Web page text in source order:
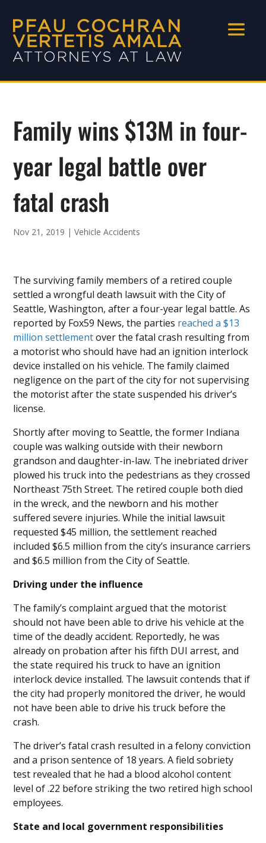
Family wins $13M in four-
year legal battle over
fatal crash
Nov 21, 2019 |Vehicle Accidents
The surviving family members of a retired couple
settled a wrongful death lawsuit with the City of
Seattle, Washington, after a four-year legal battle. As
reported by Fox59 News, the parties reached a $13
million settlementover the fatal crash resulting from
a motorist who should have had an ignition interlock
device installed on his vehicle. The family claimed
negligence on the part of the city for not supervising
the motorist after the state suspended his driver’s
license.
Shortly after moving to Seattle, the former Indiana
couple was walking outside with their newborn
grandson and daughter-in-law. The inebriated driver
plowed his truck into the pedestrians as they crossed
Northeast 75th Street. The retired couple both died
in the wreck, and the newborn and his mother
suffered severe injuries. While the initial lawsuit
requested $45 million, the settlement reached
included $6.5 million from the city’s insurance carriers
and $6.5 million from the City of Seattle.
Driving under the influence
The family’s complaint argued that the motorist
should not have been able to drive his vehicle at the
time of the deadly accident. Reportedly, he was
already on probation after his fifth DUI arrest, and
the state required his truck to have an ignition
interlock device installed. The lawsuit contends that if
the city had properly monitored the driver, he would
not have been able to drive his truck before the
crash.
The driver’s fatal crash resulted in a felony conviction
and a prison sentence of 18 years. A field sobriety
test revealed that he had a blood alcohol content
level of .22 before striking the two retired high school
employees.
State and local government responsibilities